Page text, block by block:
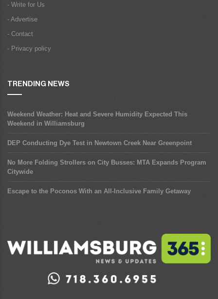
- Write for Us
- Advertise
- Contact
- Privacy policy
TRENDING NEWS
Weekend Weather: Heat and Severe Humidity Expected This
Weekend in Williamsburg
DEP Conducting Dye Test in Newtown Creek Near Greenpoint
No More Folding Strollers on City Busses: MTA Expands Program
Citywide
Escape to the Poconos With an All-Inclusive Family Getaway